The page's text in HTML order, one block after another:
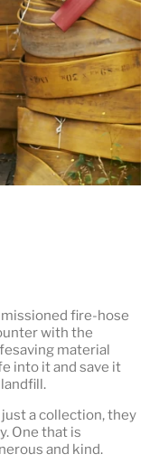
fire-hose
with the
material
into it and save it
a collection, they
. One that is
and kind.